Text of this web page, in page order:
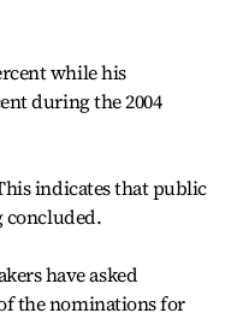
while his
during the 2004
indicates that public
concluded.
have asked
the nominations for